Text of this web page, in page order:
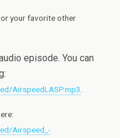
your favorite other
episode. You can
AirspeedLASP.mp3
Airspeed_-